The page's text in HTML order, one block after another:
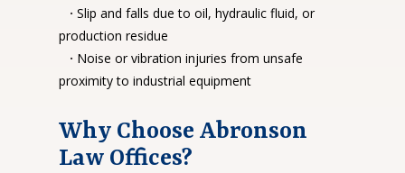
· Slip and falls due to oil, hydraulic fluid, or
production residue
· Noise or vibration injuries from unsafe
proximity to industrial equipment
Why Choose Abronson
Law Offices?